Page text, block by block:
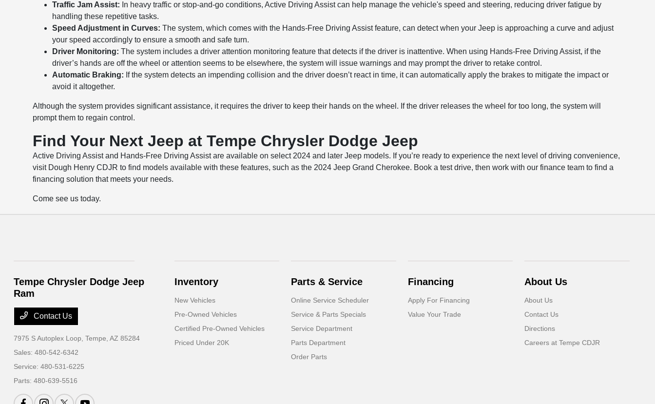
Traffic Jam Assist: In heavy traffic or stop-and-go conditions, Active Driving Assist can help manage the vehicle's speed and steering, reducing driver fatigue by
handling these repetitive tasks.
Speed Adjustment in Curves: The system, which comes with the Hands-Free Driving Assist feature, can detect when your Jeep is approaching a curve and adjust
your speed accordingly to ensure a smooth and safe turn.
Driver Monitoring: The system includes a driver attention monitoring feature that detects if the driver is inattentive. When using Hands-Free Driving Assist, if the
driver’s hands are off the wheel or attention seems to be elsewhere, the system will issue warnings and may prompt the driver to retake control.
Automatic Braking: If the system detects an impending collision and the driver doesn’t react in time, it can automatically apply the brakes to mitigate the impact or
avoid it altogether.
Although the system provides significant assistance, it requires the driver to keep their hands on the wheel. If the driver releases the wheel for too long, the system will
prompt them to regain control.
Find Your Next Jeep at Tempe Chrysler Dodge Jeep
Active Driving Assist and Hands-Free Driving Assist are available on select 2024 and later Jeep models. If you’re ready to experience the next level of driving convenience,
visit Dough Henry CDJR to find models available with these features, such as the 2024 Jeep Grand Cherokee. Book a test drive, then work with our finance team to find a
financing solution that meets your needs.
Come see us today.
Tempe Chrysler Dodge Jeep
Ram
Contact Us
7975 S Autoplex Loop,Tempe, AZ 85284
Sales:480-542-6342
Service:480-531-6225
Parts:480-639-5516
Inventory
New Vehicles
Pre-Owned Vehicles
Certified Pre-Owned Vehicles
Priced Under 20K
Parts & Service
Online Service Scheduler
Service & Parts Specials
Service Department
Parts Department
Order Parts
Financing
Apply For Financing
Value Your Trade
About Us
About Us
Contact Us
Directions
Careers at Tempe CDJR